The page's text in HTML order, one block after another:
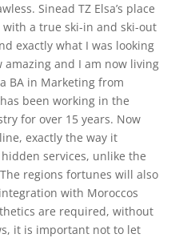
Sinead TZ Elsa’s place
a true ski-in and ski-out
exactly what I was looking
and I am now living
BA in Marketing from
been working in the
for over 15 years. Now
exactly the way it
services, unlike the
regions fortunes will also
with Moroccos
are required, without
it is important not to let